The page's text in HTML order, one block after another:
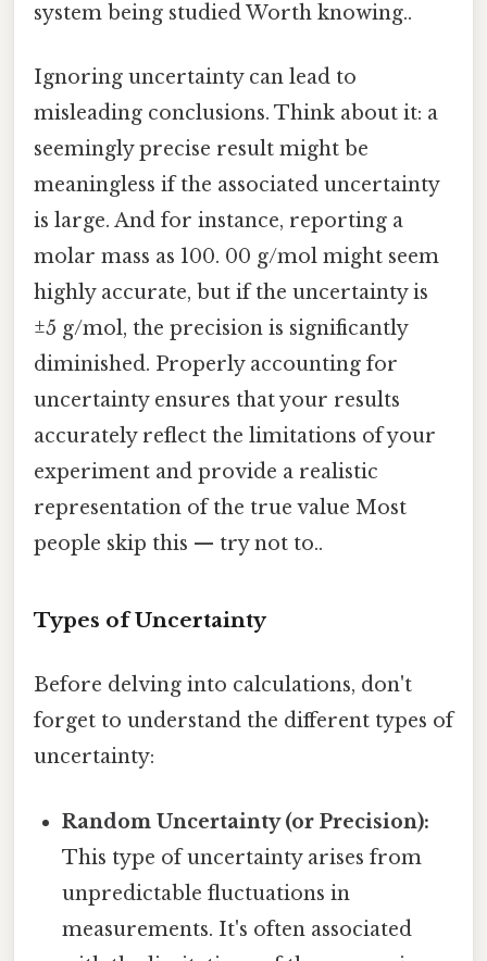
system being studied Worth knowing..
Ignoring uncertainty can lead to
misleading conclusions. Think about it: a
seemingly precise result might be
meaningless if the associated uncertainty
is large. And for instance, reporting a
molar mass as 100. 00 g/mol might seem
highly accurate, but if the uncertainty is
±5 g/mol, the precision is significantly
diminished. Properly accounting for
uncertainty ensures that your results
accurately reflect the limitations of your
experiment and provide a realistic
representation of the true value Most
people skip this — try not to..
Types of Uncertainty
Before delving into calculations, don't
forget to understand the different types of
uncertainty:
Random Uncertainty (or Precision):
This type of uncertainty arises from
unpredictable fluctuations in
measurements. It's often associated